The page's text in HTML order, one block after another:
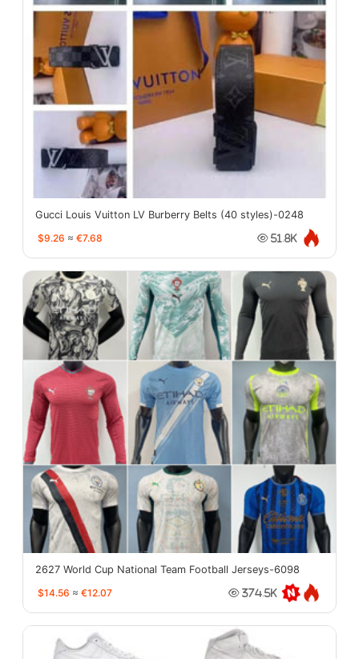
Gucci Louis Vuitton LV Burberry Belts (40 styles)-0248
$9.26 ≈ €7.68 51.8K
2627 World Cup National Team Football Jerseys-6098
$14.56 ≈ €12.07 374.5K